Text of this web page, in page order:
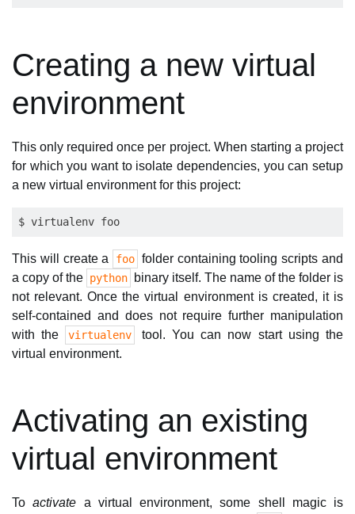
Creating a new virtual
environment
This only required once per project. When starting a project
for which you want to isolate dependencies, you can setup
a new virtual environment for this project:
This will create a foo folder containing tooling scripts and
a copy of the python
binary itself. The name of the folder is
not relevant. Once the virtual environment is created, it is
self-contained and does not require further manipulation
with the
virtualenv
tool. You can now start using the
virtual environment.
Activating an existing
virtual environment
Toactivate a virtual environment, some shell magic is